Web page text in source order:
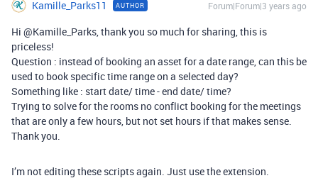
Kamille_Parks11 AUTHOR Forum|Forum|3 years ago
Hi @Kamille_Parks, thank you so much for sharing, this is
priceless!
Question : instead of booking an asset for a date range, can this be
used to book specific time range on a selected day?
Something like : start date/ time - end date/ time?
Trying to solve for the rooms no conflict booking for the meetings
that are only a few hours, but not set hours if that makes sense.
Thank you.
I’m not editing these scripts again. Just use the extension.